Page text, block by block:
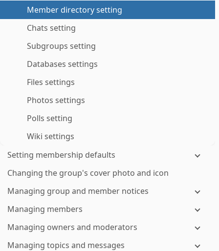
Member directory setting
Chats setting
Subgroups setting
Databases settings
Files settings
Photos settings
Polls setting
Wiki settings
Setting membership defaults
Changing the group's cover photo and icon
Managing group and member notices
Managing members
Managing owners and moderators
Managing topics and messages